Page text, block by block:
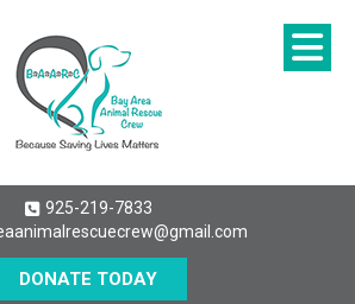
925-219-7833
DONATE TODAY